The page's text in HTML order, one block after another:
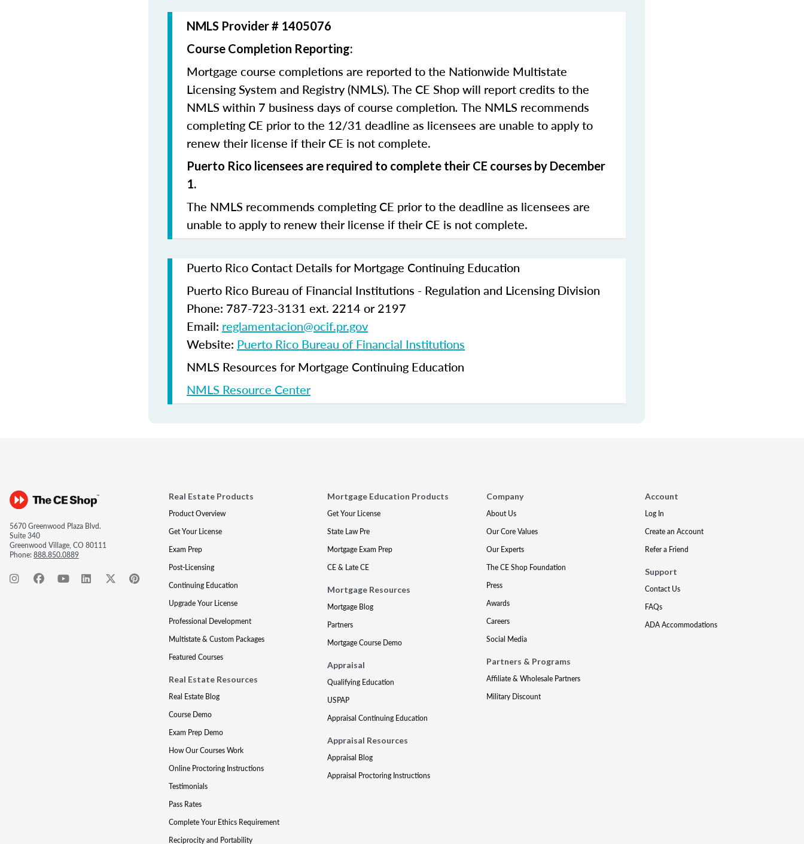
NMLS Provider # 1405076
Course Completion Reporting:
Mortgage course completions are reported to the Nationwide Multistate
Licensing System and Registry (NMLS). The CE Shop will report credits to the
NMLS within 7 business days of course completion. The NMLS recommends
completing CE prior to the 12/31 deadline as licensees are unable to apply to
renew their license if their CE is not complete.
Puerto Rico licensees are required to complete their CE courses by December
1.
The NMLS recommends completing CE prior to the deadline as licensees are
unable to apply to renew their license if their CE is not complete.
Puerto Rico Contact Details for Mortgage Continuing Education
Puerto Rico Bureau of Financial Institutions - Regulation and Licensing Division
Phone: 787-723-3131 ext. 2214 or 2197
Email: reglamentacion@ocif.pr.gov
Website: Puerto Rico Bureau of Financial Institutions
NMLS Resources for Mortgage Continuing Education
NMLS Resource Center
5670 Greenwood Plaza Blvd.
Suite 340
Greenwood Village, CO 80111
Phone:888.850.0889
Real Estate Products
Product Overview
Get Your License
Exam Prep
Post-Licensing
Continuing Education
Upgrade Your License
Professional Development
Multistate & Custom Packages
Featured Courses
Real Estate Resources
Real Estate Blog
Course Demo
Exam Prep Demo
How Our Courses Work
Online Proctoring Instructions
Testimonials
Pass Rates
Complete Your Ethics Requirement
Reciprocity and Portability
Mortgage Education Products
Get Your License
State Law Pre
Mortgage Exam Prep
CE & Late CE
Mortgage Resources
Mortgage Blog
Partners
Mortgage Course Demo
Appraisal
Qualifying Education
USPAP
Appraisal Continuing Education
Appraisal Resources
Appraisal Blog
Appraisal Proctoring Instructions
Company
About Us
Our Core Values
Our Experts
The CE Shop Foundation
Press
Awards
Careers
Social Media
Partners & Programs
Affiliate & Wholesale Partners
Military Discount
Account
Log In
Create an Account
Refer a Friend
Support
Contact Us
FAQs
ADA Accommodations